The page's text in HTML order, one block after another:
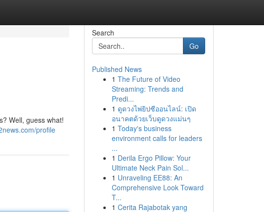
Well, guess what!
profile
Search
Go
Published News
1 The Future of Video
Streaming: Trends and
Predi...
1 ดูดวงไพ่ยิปซีออนไลน์: เปิด
อนาคตด้วยเว็บดูดวงแม่นๆ
1 Today's business
environment calls for leaders
...
1 Derila Ergo Pillow: Your
Ultimate Neck Pain Sol...
1 Unraveling EE88: An
Comprehensive Look Toward
T...
1 Cerita Rajabotak yang